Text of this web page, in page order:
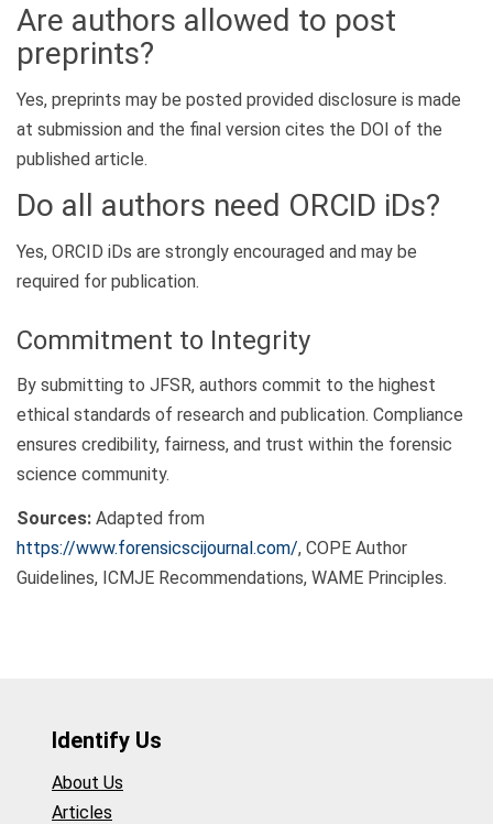
Are authors allowed to post
preprints?
Yes, preprints may be posted provided disclosure is made
at submission and the final version cites the DOI of the
published article.
Do all authors need ORCID iDs?
Yes, ORCID iDs are strongly encouraged and may be
required for publication.
Commitment to Integrity
By submitting to JFSR, authors commit to the highest
ethical standards of research and publication. Compliance
ensures credibility, fairness, and trust within the forensic
science community.
Sources: Adapted from
https://www.forensicscijournal.com/, COPE Author
Guidelines, ICMJE Recommendations, WAME Principles.
Identify Us
About Us
Articles